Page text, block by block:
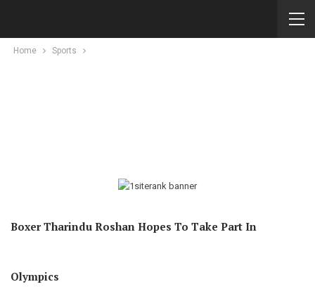
Home Sports
Boxer Tharindu Roshan Hopes To Take Part In
Olympics